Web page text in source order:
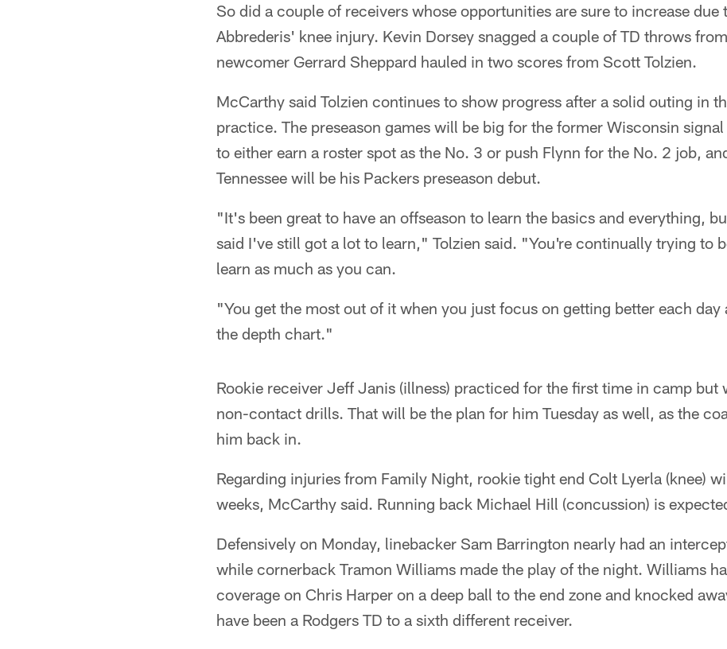
So did a couple of receivers whose opportunities are sure to increase due
Abbrederis' knee injury. Kevin Dorsey snagged a couple of TD throws
newcomer Gerrard Sheppard hauled in two scores from Scott Tolzien.
McCarthy said Tolzien continues to show progress after a solid outing in
practice. The preseason games will be big for the former Wisconsin
to either earn a roster spot as the No. 3 or push Flynn for the No. 2 job,
Tennessee will be his Packers preseason debut.
"It's been great to have an offseason to learn the basics and everything,
said I've still got a lot to learn," Tolzien said. "You're continually trying to
learn as much as you can.
"You get the most out of it when you just focus on getting better each day
the depth chart."
Rookie receiver Jeff Janis (illness) practiced for the first time in camp but
non-contact drills. That will be the plan for him Tuesday as well, as the
him back in.
Regarding injuries from Family Night, rookie tight end Colt Lyerla (knee)
weeks, McCarthy said. Running back Michael Hill (concussion) is
Defensively on Monday, linebacker Sam Barrington nearly had an
while cornerback Tramon Williams made the play of the night. Williams
coverage on Chris Harper on a deep ball to the end zone and knocked
have been a Rodgers TD to a sixth different receiver.